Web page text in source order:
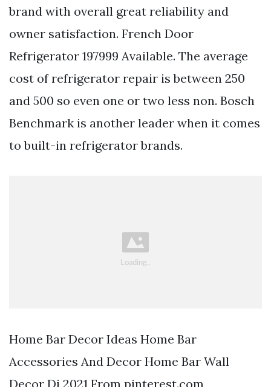
brand with overall great reliability and
owner satisfaction. French Door
Refrigerator 197999 Available. The average
cost of refrigerator repair is between 250
and 500 so even one or two less non. Bosch
Benchmark is another leader when it comes
to built-in refrigerator brands.
Home Bar Decor Ideas Home Bar
Accessories And Decor Home Bar Wall
Decor Di 2021 From pinterest.com